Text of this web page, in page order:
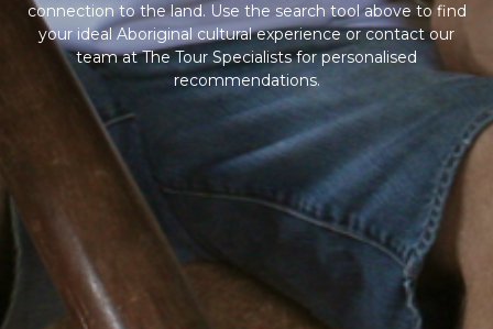
connection to the land. Use the search tool above to find
your ideal Aboriginal cultural experience or contact our
team at The Tour Specialists for personalised
recommendations.